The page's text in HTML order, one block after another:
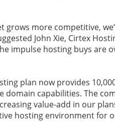
grows more competitive,
John Xie, Cirtex
impulse hosting buys are
plan now provides
capabilities. The
value-add in our
hosting environment for